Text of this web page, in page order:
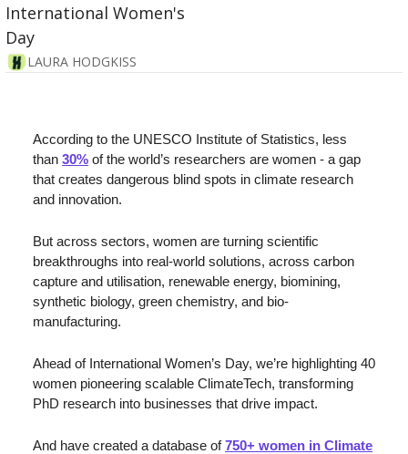
International Women's
Day
LAURA HODGKISS
According to the UNESCO Institute of Statistics, less
than 30% of the world’s researchers are women - a gap
that creates dangerous blind spots in climate research
and innovation.
But across sectors, women are turning scientific
breakthroughs into real-world solutions, across carbon
capture and utilisation, renewable energy, biomining,
synthetic biology, green chemistry, and bio-
manufacturing.
Ahead of International Women’s Day, we’re highlighting 40
women pioneering scalable ClimateTech, transforming
PhD research into businesses that drive impact.
And have created a database of 750+ women in Climate